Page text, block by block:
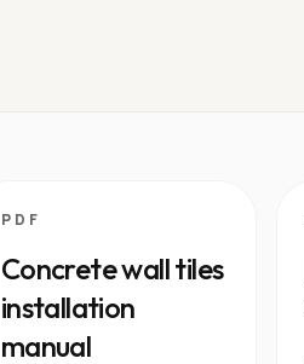
PDF
Concrete wall tiles
installation
manual